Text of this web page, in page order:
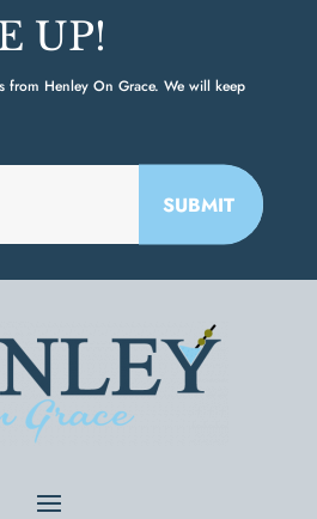
UP!
from Henley On Grace. We will keep
SUBMIT